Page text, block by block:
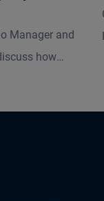
Manager and
how